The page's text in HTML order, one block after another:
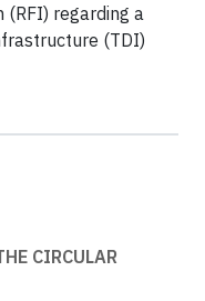
(RFI) regarding a
(TDI)
CIRCULAR